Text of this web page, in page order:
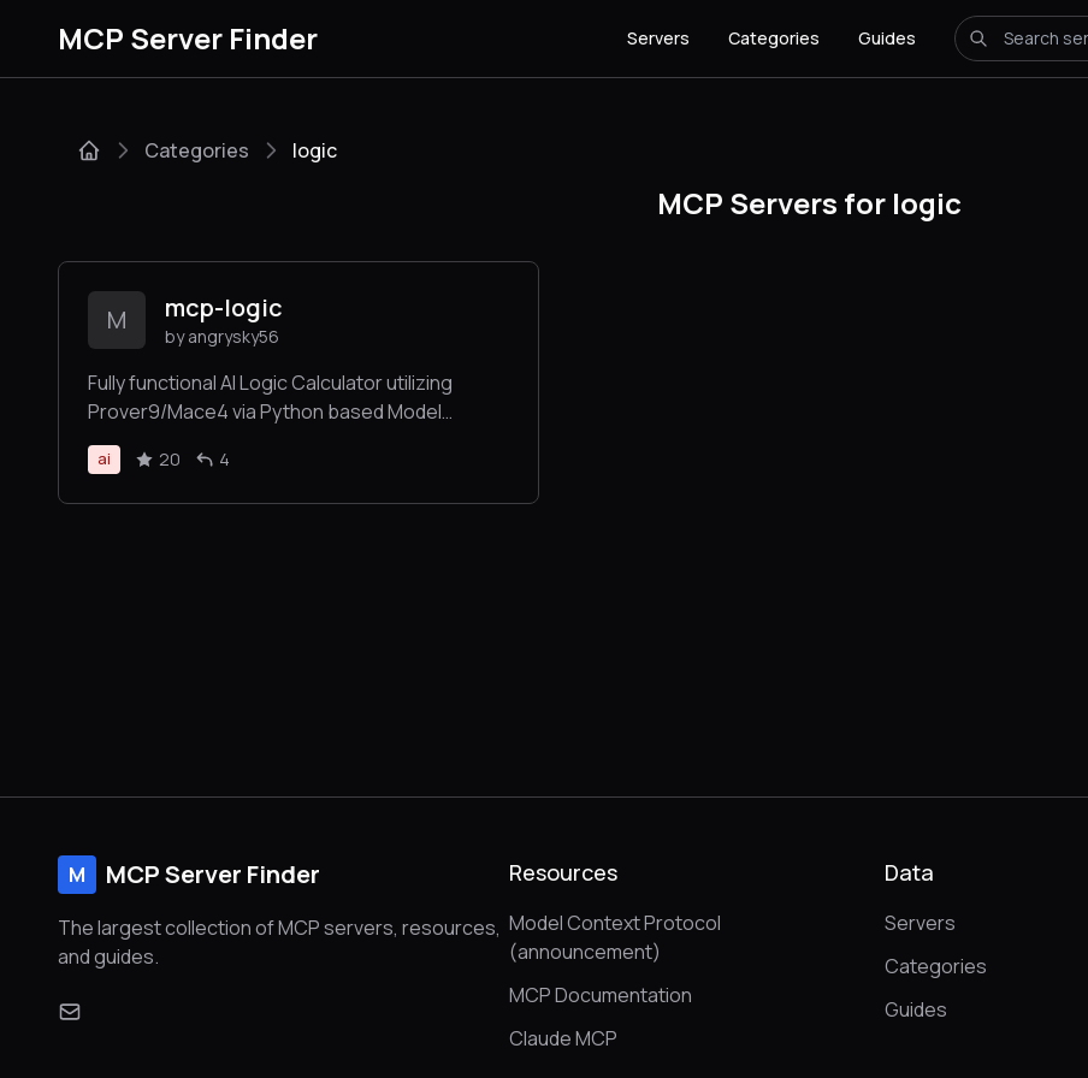
MCP Server Finder Servers Categories Guides
Categories logic
MCP Servers for logic
M mcp-logic
by angrysky56
Fully functional AI Logic Calculator utilizing
Prover9/Mace4 via Python based Model
Context Protocol (MCP-Server)- tool for
Windows Claude App etc
ai 20 4
M MCP Server Finder
The largest collection of MCP servers, resources,
and guides.
Resources
Model Context Protocol
(announcement)
MCP Documentation
Claude MCP
Data
Servers
Categories
Guides